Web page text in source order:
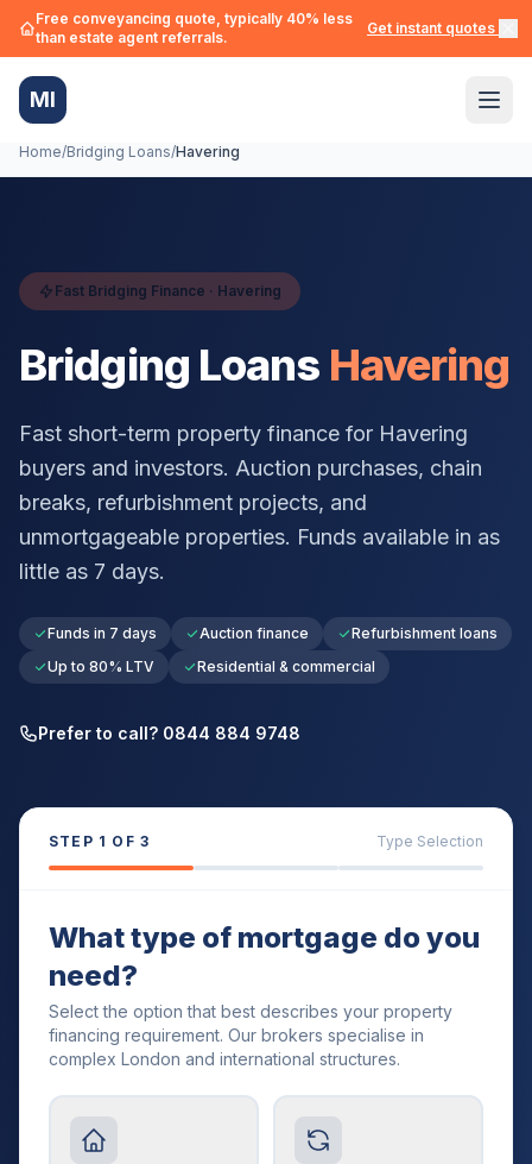
Free conveyancing quote, typically 40% less
than estate agent referrals.
Get instant quotes →
MI
Home/Bridging Loans/Havering
Fast Bridging Finance · Havering
Bridging Loans Havering
Fast short-term property finance for Havering
buyers and investors. Auction purchases, chain
breaks, refurbishment projects, and
unmortgageable properties. Funds available in as
little as 7 days.
Funds in 7 days Auction finance
Refurbishment loans
Up to 80% LTV
Residential & commercial
Prefer to call? 0844 884 9748
STEP 1 OF 3 Type Selection
What type of mortgage do you
need?
Select the option that best describes your property
financing requirement. Our brokers specialise in
complex London and international structures.